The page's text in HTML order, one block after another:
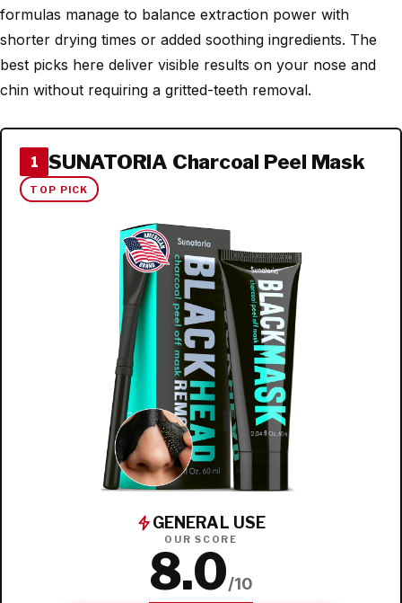
formulas manage to balance extraction power with
shorter drying times or added soothing ingredients. The
best picks here deliver visible results on your nose and
chin without requiring a gritted-teeth removal.
1 SUNATORIA Charcoal Peel Mask
TOP PICK
GENERAL USE
OUR SCORE
8.0/10